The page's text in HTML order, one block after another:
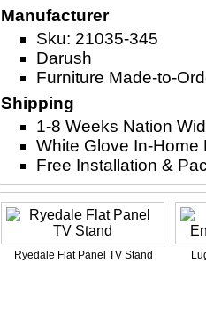
Manufacturer
Sku: 21035-345
Darush
Furniture Made-to-
Shipping
1-8 Weeks Nation
White Glove In-Home
Free Installation &
Ryedale Flat Panel TV Stand